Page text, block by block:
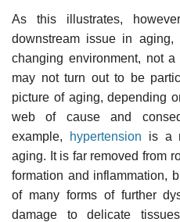
As this illustrates,
downstream issue in
changing environment, not
may not turn out to be
picture of aging, depending
web of cause and
example,
hypertension is a
aging. It is far removed from
formation and inflammation,
of many forms of further
damage to delicate